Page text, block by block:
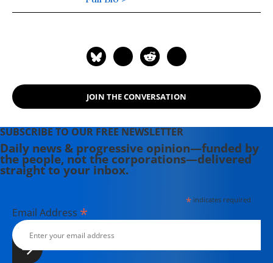
podcast media.
JOIN THE CONVERSATION
SUBSCRIBE TO OUR FREE NEWSLETTER
Daily news & progressive opinion—funded by
the people, not the corporations—delivered
straight to your inbox.
*indicates required
Email Address *